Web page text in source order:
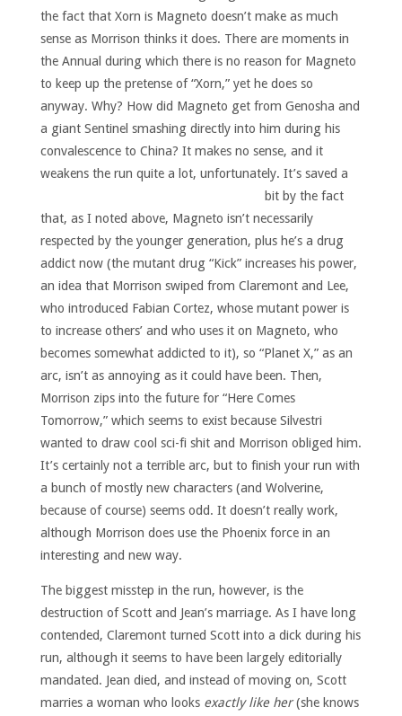
the fact that Xorn is Magneto doesn’t make as much
sense as Morrison thinks it does. There are moments in
the Annual during which there is no reason for Magneto
to keep up the pretense of “Xorn,” yet he does so
anyway. Why? How did Magneto get from Genosha and
a giant Sentinel smashing directly into him during his
convalescence to China? It makes no sense, and it
weakens the run quite a lot, unfortunately. It’s saved a
bit by the fact
that, as I noted above, Magneto isn’t necessarily
respected by the younger generation, plus he’s a drug
addict now (the mutant drug “Kick” increases his power,
an idea that Morrison swiped from Claremont and Lee,
who introduced Fabian Cortez, whose mutant power is
to increase others’ and who uses it on Magneto, who
becomes somewhat addicted to it), so “Planet X,” as an
arc, isn’t as annoying as it could have been. Then,
Morrison zips into the future for “Here Comes
Tomorrow,” which seems to exist because Silvestri
wanted to draw cool sci-fi shit and Morrison obliged him.
It’s certainly not a terrible arc, but to finish your run with
a bunch of mostly new characters (and Wolverine,
because of course) seems odd. It doesn’t really work,
although Morrison does use the Phoenix force in an
interesting and new way.
The biggest misstep in the run, however, is the
destruction of Scott and Jean’s marriage. As I have long
contended, Claremont turned Scott into a dick during his
run, although it seems to have been largely editorially
mandated. Jean died, and instead of moving on, Scott
marries a woman who looks exactly like her(she knows